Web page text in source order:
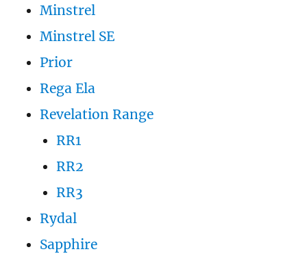
Minstrel
Minstrel SE
Prior
Rega Ela
Revelation Range
RR1
RR2
RR3
Rydal
Sapphire